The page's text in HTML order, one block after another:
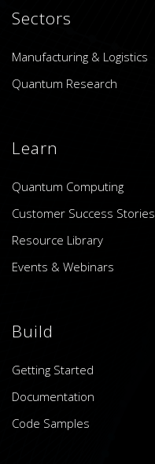
Sectors
Manufacturing & Logistics
Quantum Research
Learn
Quantum Computing
Customer Success Stories
Resource Library
Events & Webinars
Build
Getting Started
Documentation
Code Samples